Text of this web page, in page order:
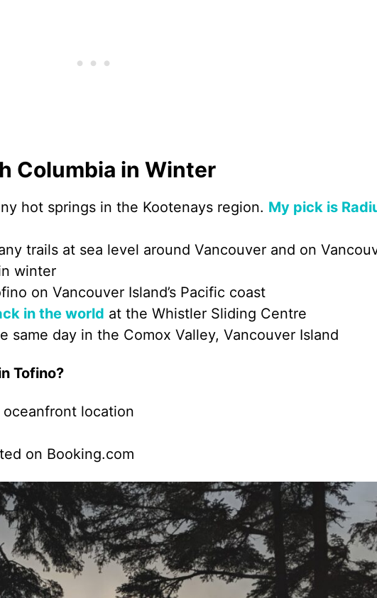
Columbia in Winter
hot springs in the Kootenays region. My pick is
trails at sea level around Vancouver and on
winter
on Vancouver Island’s Pacific coast
in the world at the Whistler Sliding Centre
same day in the Comox Valley, Vancouver Island
Tofino?
oceanfront location
on Booking.com